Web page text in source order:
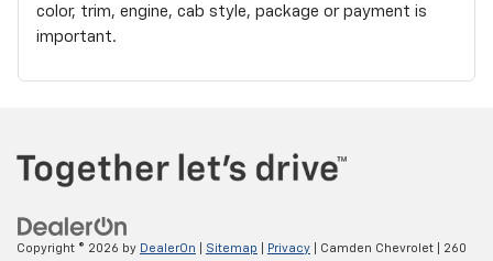
color, trim, engine, cab style, package or payment is
important.
Copyright © 2026 by DealerOn Sitemap Privacy | Camden Chevrolet 260